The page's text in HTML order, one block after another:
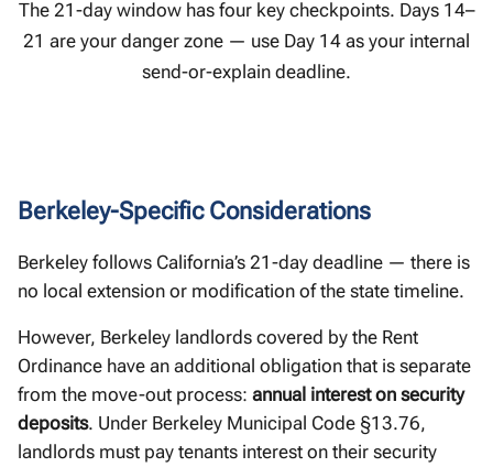
The 21-day window has four key checkpoints. Days 14–
21 are your danger zone — use Day 14 as your internal
send-or-explain deadline.
Berkeley-Specific Considerations
Berkeley follows California’s 21-day deadline — there is
no local extension or modification of the state timeline.
However, Berkeley landlords covered by the Rent
Ordinance have an additional obligation that is separate
from the move-out process: annual interest on security
deposits. Under Berkeley Municipal Code §13.76,
landlords must pay tenants interest on their security